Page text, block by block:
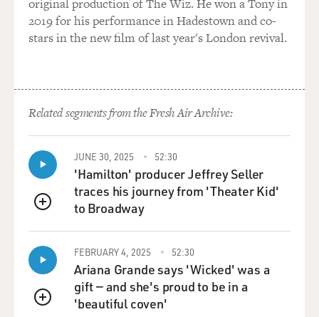
Queen Noor, and they'd just been their - Prince
Abdullah's graduation. And they came for day sailing.
said, I don't think you can do that. He said, I can do
anything. I'm king.
DAVIES: (Laughter).
EDWARDS: I was like, OK. I mean, I didn't really know
who he was, if I'm perfectly honest. I was 21 years old,
hadn't read a newspaper since I'd left home. But there
was something quite extraordinary about this man, and
he was fascinated with what I did, and King Hussein
was a people collector.
original production of The Wiz. He won a Tony in
2019 for his performance in Hadestown and co-
stars in the new film of last year's London revival.
Related segments from the Fresh Air Archive:
QUEUE
JUNE 30, 2025 52:30
'Hamilton' producer Jeffrey Seller
traces his journey from 'Theater Kid'
to Broadway
QUEUE
FEBRUARY 4, 2025 52:30
Ariana Grande says 'Wicked' was a
gift — and she's proud to be in a
'beautiful coven'